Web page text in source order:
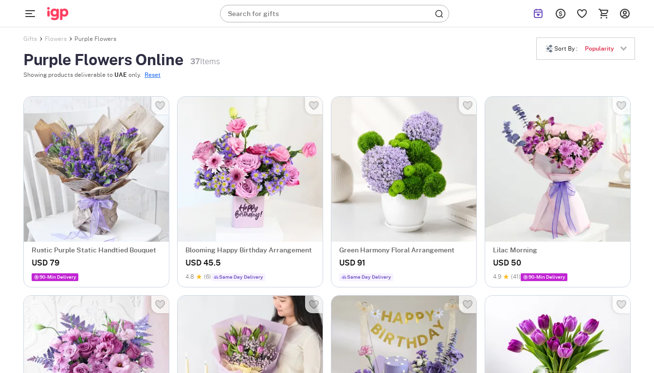
Search for gifts
Gifts Flowers Purple Flowers
Purple Flowers Online 37 Items
Showing products deliverable to UAE only. Reset
Sort By : Popularity
Rustic Purple Static Handtied Bouquet
USD 79
90-Min Delivery
Blooming Happy Birthday Arrangement
USD 45.5
4.8 (6) Same Day Delivery
Green Harmony Floral Arrangement
USD 91
Same Day Delivery
Lilac Morning
USD 50
4.9 (41) 90-Min Delivery